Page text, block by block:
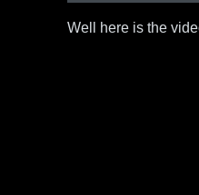
Well here is the